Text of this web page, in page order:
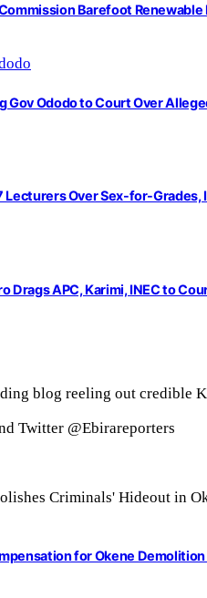
Barefoot Renewable
Gov Ododo to Court Over
Lecturers Over Sex-for-Grades,
Drags APC, Karimi, INEC to
blog reeling out credible
Twitter @Ebirareporters
for Okene